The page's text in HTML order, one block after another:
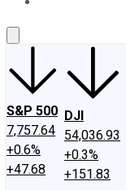
S&P 500
7,757.64
+0.6%
+47.68
DJI
54,036.93
+0.3%
+151.83